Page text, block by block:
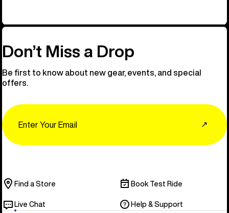
Don’t Miss a Drop
Be first to know about new gear, events, and special
offers.
↗
Find a Store Book Test Ride
Live Chat Help & Support